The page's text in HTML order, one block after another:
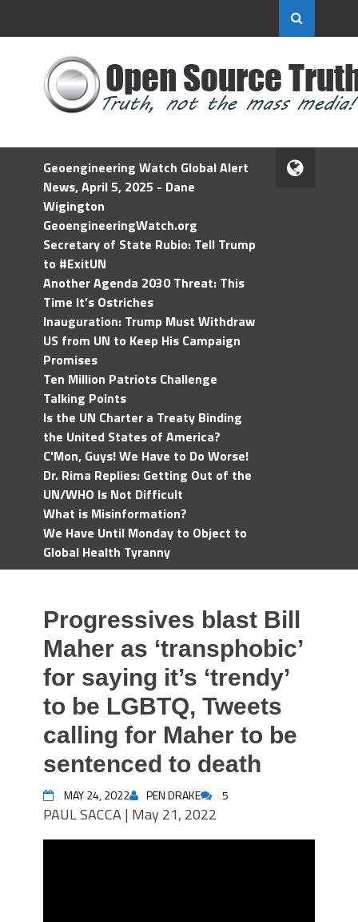
Geoengineering Watch Global Alert
News, April 5, 2025 - Dane
Wigington
GeoengineeringWatch.org
Secretary of State Rubio: Tell Trump
to #ExitUN
Another Agenda 2030 Threat: This
Time It’s Ostriches
Inauguration: Trump Must Withdraw
US from UN to Keep His Campaign
Promises
Ten Million Patriots Challenge
Talking Points
Is the UN Charter a Treaty Binding
the United States of America?
C'Mon, Guys! We Have to Do Worse!
Dr. Rima Replies: Getting Out of the
UN/WHO Is Not Difficult
What is Misinformation?
We Have Until Monday to Object to
Global Health Tyranny
Progressives blast Bill
Maher as ‘transphobic’
for saying it’s ‘trendy’
to be LGBTQ, Tweets
calling for Maher to be
sentenced to death
MAY 24, 2022 PEN DRAKE 5
PAUL SACCA | May 21, 2022